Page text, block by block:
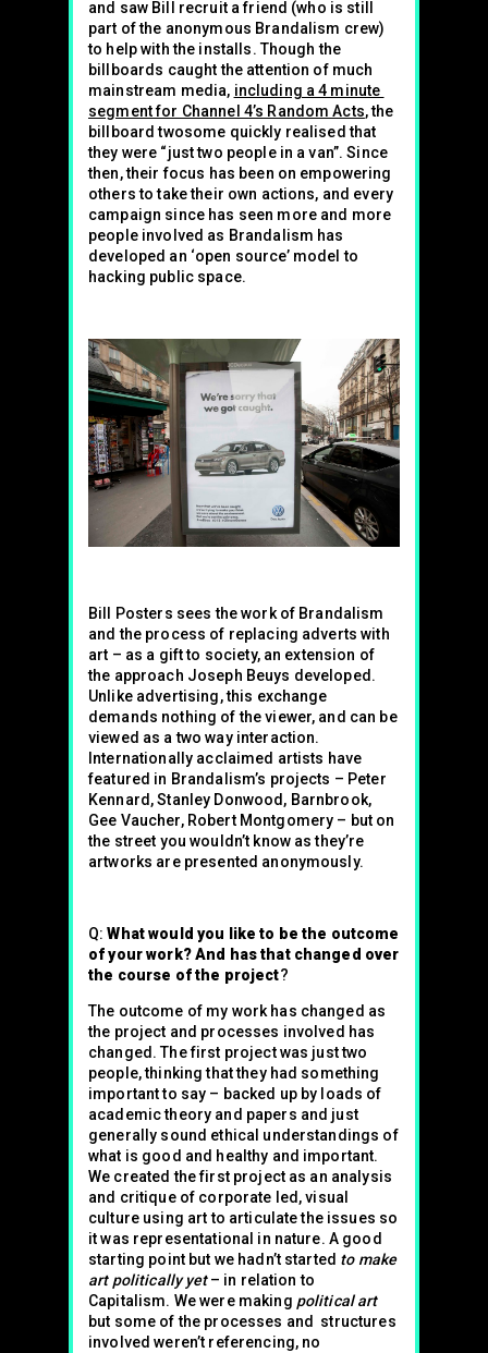
and saw Bill recruit a friend (who is still
part of the anonymous Brandalism crew)
to help with the installs. Though the
billboards caught the attention of much
mainstream media, including a 4 minute
segment for Channel 4’s Random Acts, the
billboard twosome quickly realised that
they were “just two people in a van”. Since
then, their focus has been on empowering
others to take their own actions, and every
campaign since has seen more and more
people involved as Brandalism has
developed an ‘open source’ model to
hacking public space.
Bill Posters sees the work of Brandalism
and the process of replacing adverts with
art – as a gift to society, an extension of
the approach Joseph Beuys developed.
Unlike advertising, this exchange
demands nothing of the viewer, and can be
viewed as a two way interaction.
Internationally acclaimed artists have
featured in Brandalism’s projects – Peter
Kennard, Stanley Donwood, Barnbrook,
Gee Vaucher, Robert Montgomery – but on
the street you wouldn’t know as they’re
artworks are presented anonymously.
Q:What would you like to be the outcome
of your work? And has that changed over
the course of the project?
The outcome of my work has changed as
the project and processes involved has
changed. The first project was just two
people, thinking that they had something
important to say – backed up by loads of
academic theory and papers and just
generally sound ethical understandings of
what is good and healthy and important.
We created the first project as an analysis
and critique of corporate led, visual
culture using art to articulate the issues so
it was representational in nature. A good
starting point but we hadn’t started to make
art politically yet– in relation to
Capitalism. We were making political art
but some of the processes and structures
involved weren’t referencing, no